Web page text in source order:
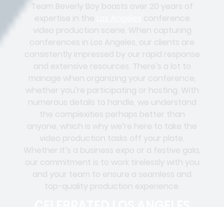
Team Beverly Boy boasts over 20 years of
expertise in the
conference
video production scene. When capturing
conferences in Los Angeles, our clients are
consistently impressed by our rapid response
and extensive resources. There’s a lot to
manage when organizing your conference,
whether you’re participating or hosting. With
numerous details to handle, we understand
the complexities perhaps better than
anyone, which is why we’re here to take the
video production tasks off your plate.
Whether it’s a business expo or a festive gala,
our commitment is to work tirelessly with you
and your team to ensure a seamless and
top-quality production experience.